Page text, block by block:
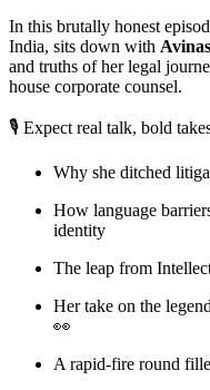
In this brutally honest
India, sits down with
and truths of her legal
house corporate counsel.
🎙️ Expect real talk, bold
Why she ditched
How language
identity
The leap from
Her take on the
👀
A rapid-fire round